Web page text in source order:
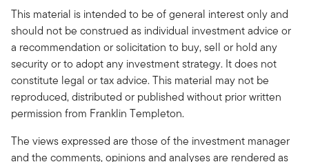
This material is intended to be of general interest only and
should not be construed as individual investment advice or
a recommendation or solicitation to buy, sell or hold any
security or to adopt any investment strategy. It does not
constitute legal or tax advice. This material may not be
reproduced, distributed or published without prior written
permission from Franklin Templeton.
The views expressed are those of the investment manager
and the comments, opinions and analyses are rendered as